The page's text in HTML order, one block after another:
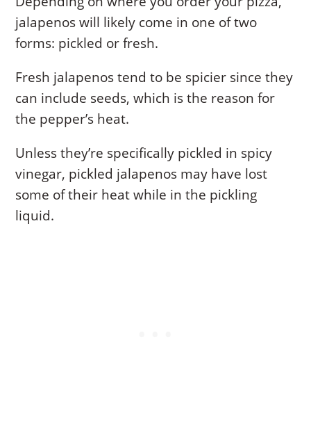
jalapenos will likely come in one of two
forms: pickled or fresh.
Fresh jalapenos tend to be spicier since they
can include seeds, which is the reason for
the pepper’s heat.
Unless they’re specifically pickled in spicy
vinegar, pickled jalapenos may have lost
some of their heat while in the pickling
liquid.